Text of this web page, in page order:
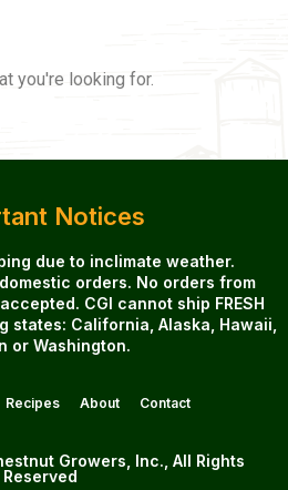
you're looking for.
Notices
due to inclimate weather.
orders. No orders from
CGI cannot ship FRESH
states: California, Alaska, Hawaii,
or Washington.
Recipes About Contact
Growers, Inc., All Rights
Reserved